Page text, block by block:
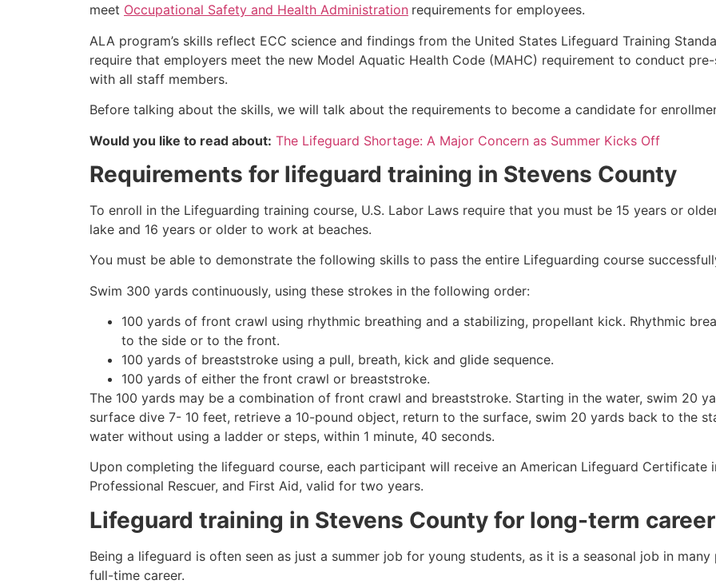
meet Occupational Safety and Health Administration requirements for employees.
ALA program’s skills reflect ECC science and findings from the United States Lifeguard Training
require that employers meet the new Model Aquatic Health Code (MAHC) requirement to conduct
with all staff members.
Before talking about the skills, we will talk about the requirements to become a candidate for
Would you like to read about: The Lifeguard Shortage: A Major Concern as Summer Kicks Off
Requirements for lifeguard training in Stevens County
To enroll in the Lifeguarding training course, U.S. Labor Laws require that you must be 15 years or
lake and 16 years or older to work at beaches.
You must be able to demonstrate the following skills to pass the entire Lifeguarding course
Swim 300 yards continuously, using these strokes in the following order:
100 yards of front crawl using rhythmic breathing and a stabilizing, propellant kick. Rhythmic
to the side or to the front.
100 yards of breaststroke using a pull, breath, kick and glide sequence.
100 yards of either the front crawl or breaststroke.
The 100 yards may be a combination of front crawl and breaststroke. Starting in the water, swim 20
surface dive 7- 10 feet, retrieve a 10-pound object, return to the surface, swim 20 yards back to the
water without using a ladder or steps, within 1 minute, 40 seconds.
Upon completing the lifeguard course, each participant will receive an American Lifeguard Certificate
Professional Rescuer, and First Aid, valid for two years.
Lifeguard training in Stevens County for long-term career
Being a lifeguard is often seen as just a summer job for young students, as it is a seasonal job in
full-time career.